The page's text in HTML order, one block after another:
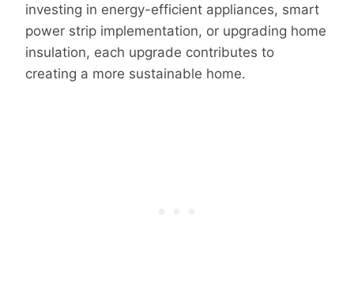
investing in energy-efficient appliances, smart
power strip implementation, or upgrading home
insulation, each upgrade contributes to
creating a more sustainable home.